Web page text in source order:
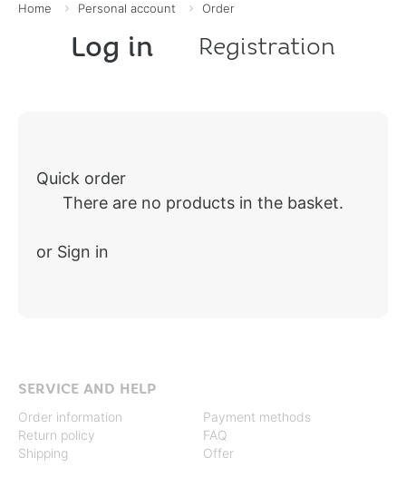
Home Personal account Order
Log in Registration
Quick order
There are no products in the basket.
or Sign in
SERVICE AND HELP
Order information
Return policy
Shipping
Payment methods
FAQ
Offer